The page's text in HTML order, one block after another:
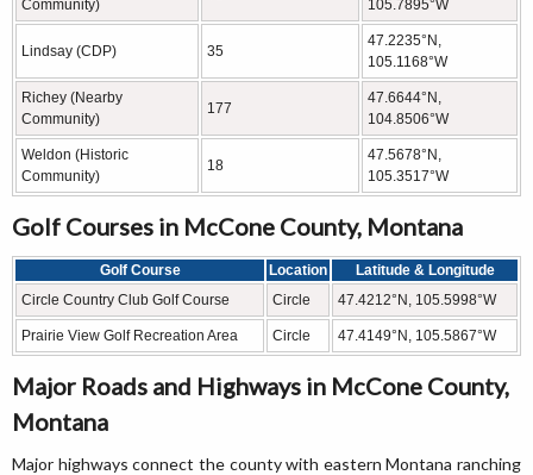
Community)
105.7895°W
Lindsay (CDP) 35
47.2235°N,
105.1168°W
Richey (Nearby
Community)
177
47.6644°N,
104.8506°W
Weldon (Historic
Community)
18
47.5678°N,
105.3517°W
Golf Courses in McCone County, Montana
Golf Course Location
Latitude & Longitude
Circle Country Club Golf Course
Circle 47.4212°N, 105.5998°W
Prairie View Golf Recreation Area Circle 47.4149°N, 105.5867°W
Major Roads and Highways in McCone County,
Montana
Major highways connect the county with eastern Montana ranching